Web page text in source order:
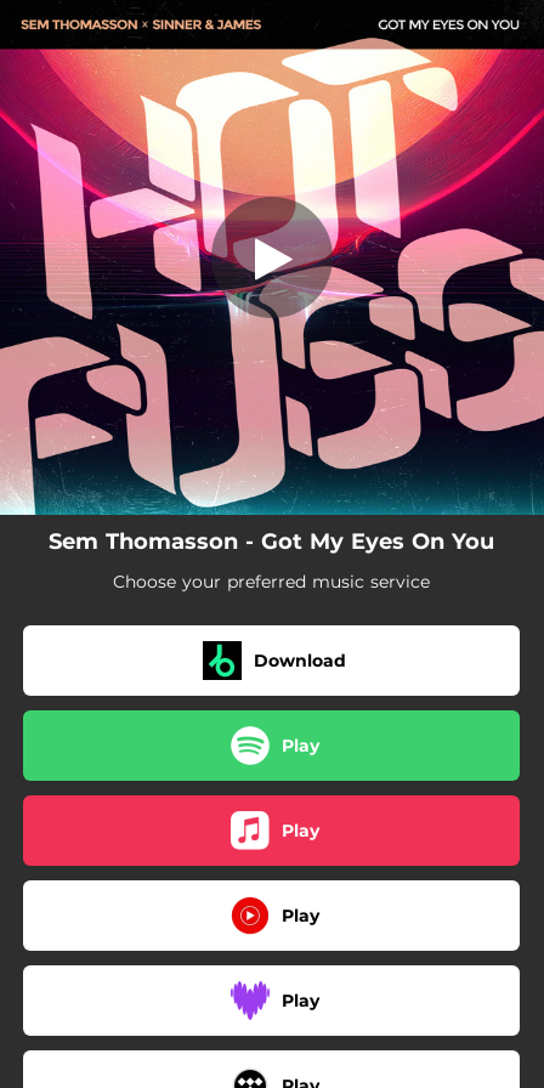
You're all set!
Sem Thomasson - Got My Eyes On You
Choose your preferred music service
Download
Play
Play
Play
Play